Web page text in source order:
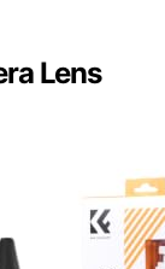
Lens